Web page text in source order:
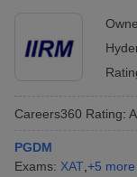
Careers360 Rating:
PGDM
Exams: XAT +5 more